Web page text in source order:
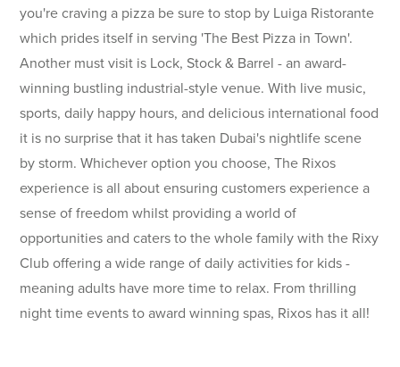
you're craving a pizza be sure to stop by Luiga Ristorante
which prides itself in serving 'The Best Pizza in Town'.
Another must visit is Lock, Stock & Barrel - an award-
winning bustling industrial-style venue. With live music,
sports, daily happy hours, and delicious international food
it is no surprise that it has taken Dubai's nightlife scene
by storm. Whichever option you choose, The Rixos
experience is all about ensuring customers experience a
sense of freedom whilst providing a world of
opportunities and caters to the whole family with the Rixy
Club offering a wide range of daily activities for kids -
meaning adults have more time to relax. From thrilling
night time events to award winning spas, Rixos has it all!